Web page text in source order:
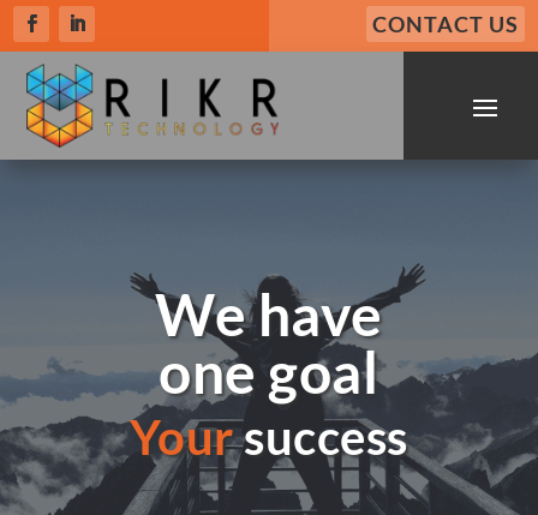
CONTACT US
We have
one goal
Yoursuccess